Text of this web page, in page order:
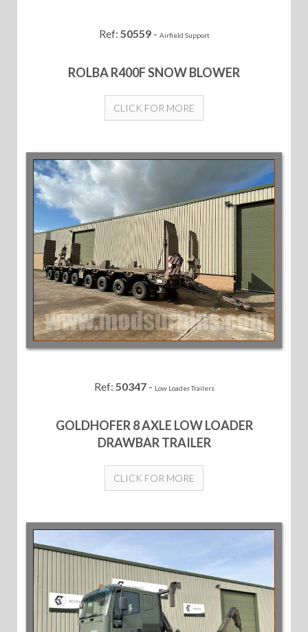
Ref: 50559- Airfield Support
ROLBA R400F SNOW BLOWER
CLICK FOR MORE
Ref: 50347- Low Loader Trailers
GOLDHOFER 8 AXLE LOW LOADER
DRAWBAR TRAILER
CLICK FOR MORE